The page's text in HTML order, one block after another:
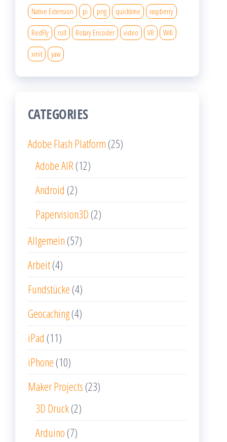
Native Extension pi png quicktime raspberry
RedFly roll Rotary Encoder video VR Wifi
xinit yaw
CATEGORIES
Adobe Flash Platform (25)
Adobe AIR (12)
Android (2)
Papervision3D (2)
Allgemein (57)
Arbeit(4)
Fundstücke (4)
Geocaching(4)
iPad (11)
iPhone (10)
Maker Projects (23)
3D Druck(2)
Arduino (7)